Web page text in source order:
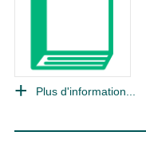
Plus d'information...